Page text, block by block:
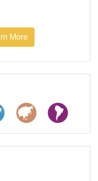
More